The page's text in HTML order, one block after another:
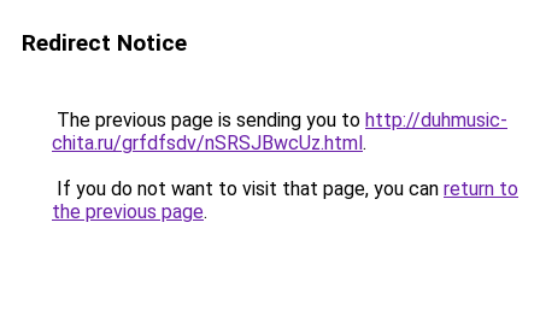
Redirect Notice
The previous page is sending you to http://duhmusic-
chita.ru/grfdfsdv/nSRSJBwcUz.html.
If you do not want to visit that page, you can return to
the previous page.